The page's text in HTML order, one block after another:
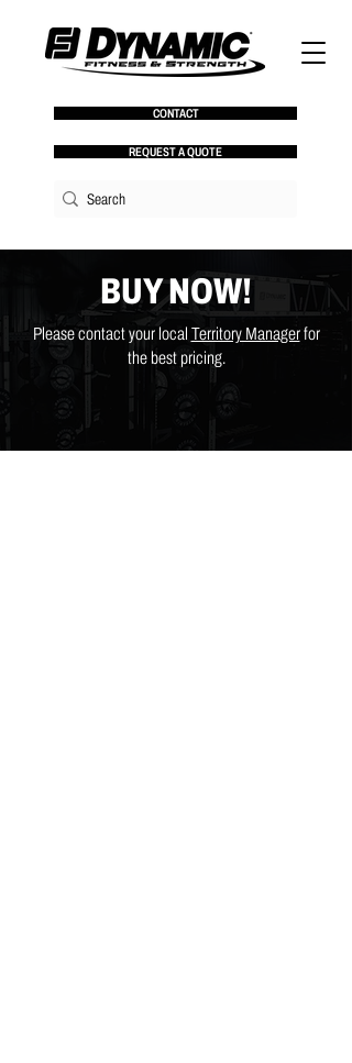
CONTACT
REQUEST A QUOTE
BUY NOW!
Please contact your local Territory Managerfor
the best pricing.